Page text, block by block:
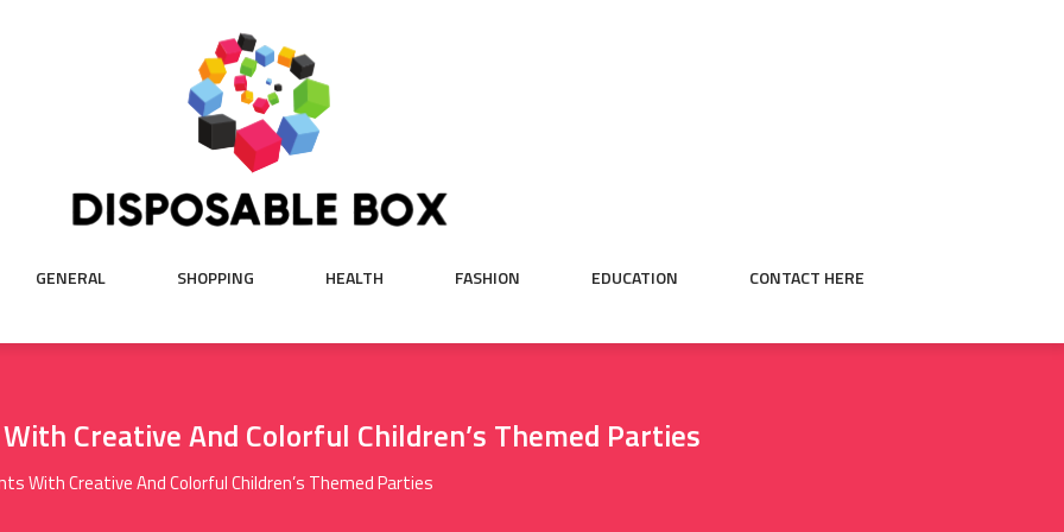
GENERAL SHOPPING HEALTH FASHION EDUCATION CONTACT HERE
Creative And Colorful Children’s Themed Parties
With Creative And Colorful Children’s Themed Parties